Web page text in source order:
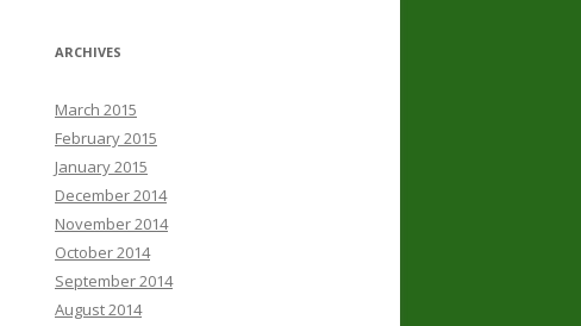
ARCHIVES
March 2015
February 2015
January 2015
December 2014
November 2014
October 2014
September 2014
August 2014